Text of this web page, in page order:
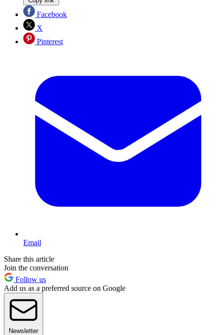
Facebook
X
Pinterest
Email
Share this article
Join the conversation
Follow us
Add us as a preferred source on Google
Newsletter